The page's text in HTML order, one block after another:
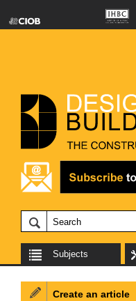
Subjects
Create an article